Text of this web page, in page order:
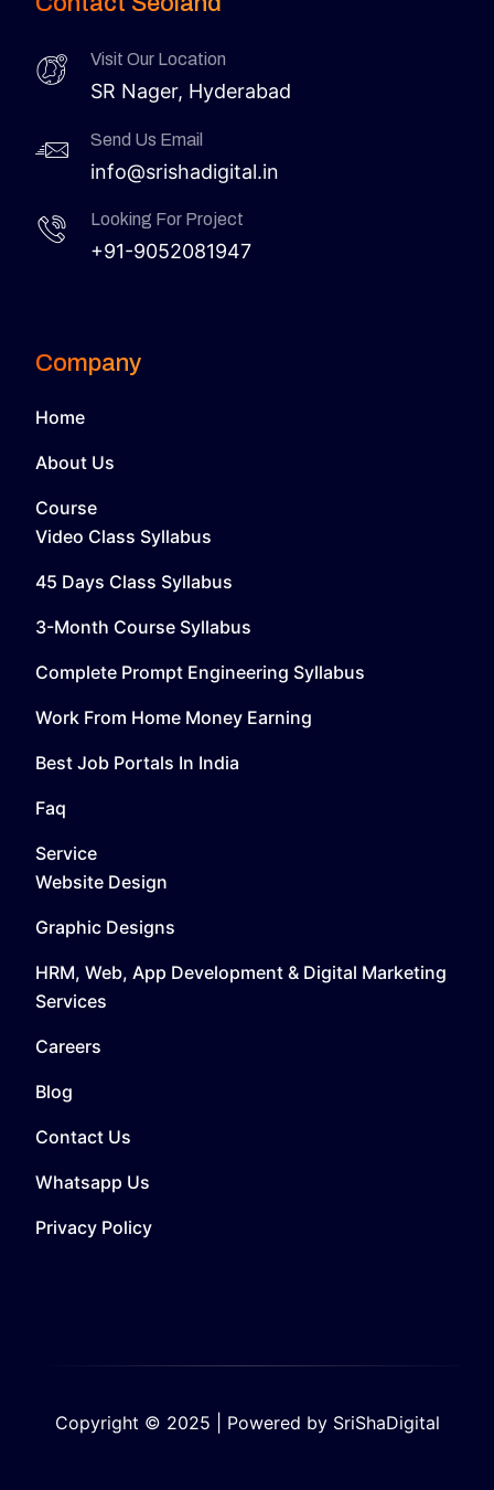
Visit Our Location
SR Nager, Hyderabad
Send Us Email
info@srishadigital.in
Looking For Project
+91-9052081947
Company
Home
About Us
Course
Video Class Syllabus
45 Days Class Syllabus
3-Month Course Syllabus
Complete Prompt Engineering Syllabus
Work From Home Money Earning
Best Job Portals In India
Faq
Service
Website Design
Graphic Designs
HRM, Web, App Development & Digital Marketing
Services
Careers
Blog
Contact Us
Whatsapp Us
Privacy Policy
Copyright © 2025 | Powered by SriShaDigital